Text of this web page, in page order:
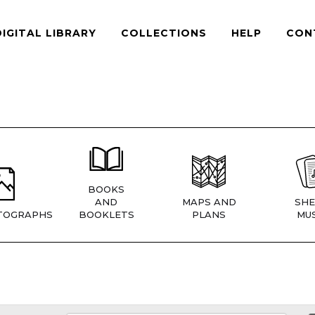
LIBRARY COLLECTIONS HELP
BOOKS
AND
BOOKLETS
MAPS AND
PLANS